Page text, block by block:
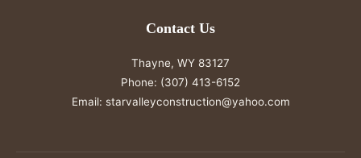
Contact Us
Thayne, WY 83127
Phone: (307) 413-6152
Email: starvalleyconstruction@yahoo.com